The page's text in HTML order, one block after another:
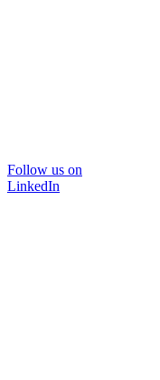
Follow us on
LinkedIn